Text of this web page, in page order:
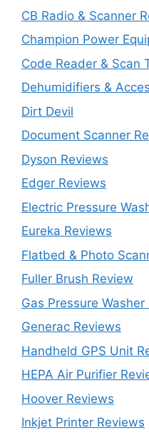
CB Radio & Scanner
Champion Power
Code Reader & Scan
Dehumidifiers &
Dirt Devil
Document Scanner
Dyson Reviews
Edger Reviews
Electric Pressure
Eureka Reviews
Flatbed & Photo
Fuller Brush Review
Gas Pressure Washer
Generac Reviews
Handheld GPS Unit
HEPA Air Purifier
Hoover Reviews
Inkjet Printer Reviews